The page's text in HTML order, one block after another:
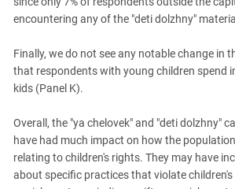
encountering any of the "deti dolzhny"
Finally, we do not see any notable change in
that respondents with young children spend
kids (Panel K).
Overall, the "ya chelovek" and "deti dolzhny"
have had much impact on how the
relating to children's rights. They may have
about specific practices that violate children's